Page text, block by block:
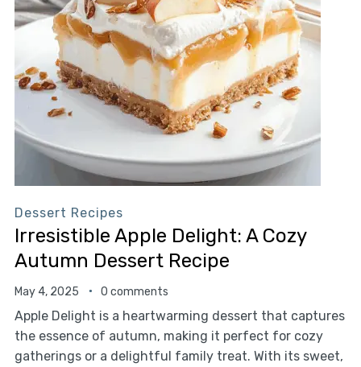
Dessert Recipes
Irresistible Apple Delight: A Cozy
Autumn Dessert Recipe
May 4, 2025 0 comments
Apple Delight is a heartwarming dessert that captures
the essence of autumn, making it perfect for cozy
gatherings or a delightful family treat. With its sweet,